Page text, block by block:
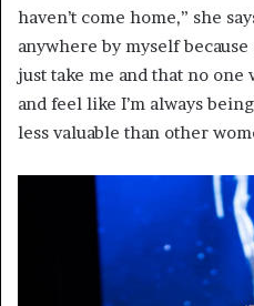
haven’t come home,” she
anywhere by myself
just take me and that no one
and feel like I’m always
less valuable than other